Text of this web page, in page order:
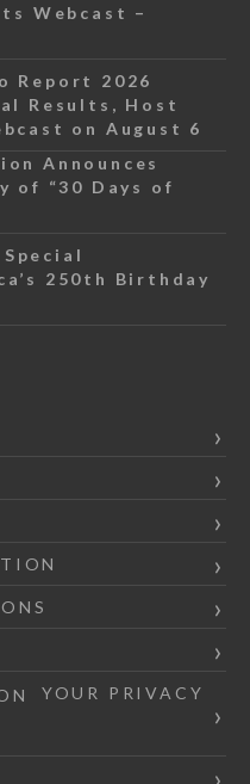
Webcast –
Report 2026
Results, Host
on August 6
Announces
of “30 Days of
250th Birthday
YOUR PRIVACY